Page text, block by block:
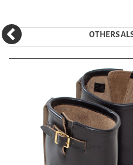
OTHERS